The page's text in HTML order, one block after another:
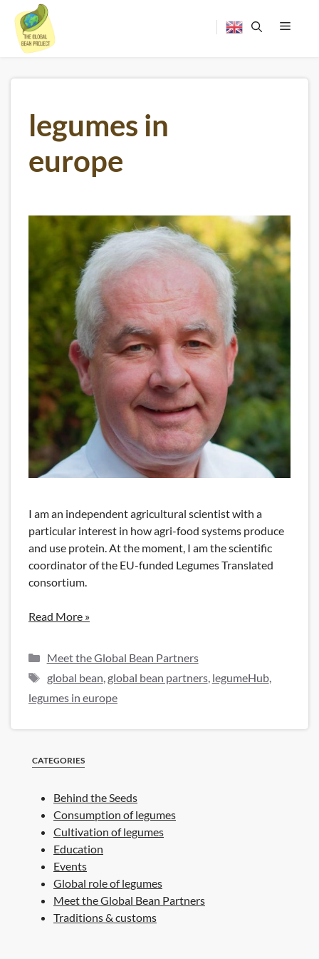
Menu
legumes in
europe
I am an independent agricultural scientist with a
particular interest in how agri-food systems produce
and use protein. At the moment, I am the scientific
coordinator of the EU-funded Legumes Translated
consortium.
Read More »
Categories
Meet the Global Bean Partners
Tags
global bean, global bean partners, legumeHub,
legumes in europe
CATEGORIES
Behind the Seeds
Consumption of legumes
Cultivation of legumes
Education
Events
Global role of legumes
Meet the Global Bean Partners
Traditions & customs